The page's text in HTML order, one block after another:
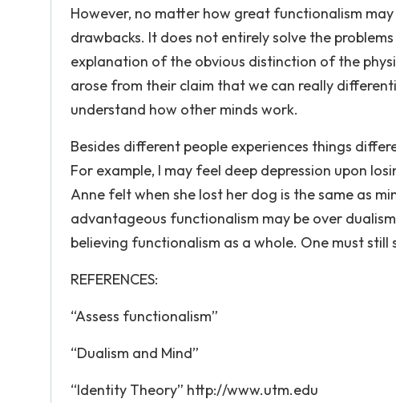
However, no matter how great functionalism
drawbacks. It does not entirely solve the
explanation of the obvious distinction of the
arose from their claim that we can really
understand how other minds work.
Besides different people experiences things
For example, I may feel deep depression upon
Anne felt when she lost her dog is the same as
advantageous functionalism may be over
believing functionalism as a whole. One must
REFERENCES:
“Assess functionalism”
“Dualism and Mind”
“Identity Theory” http://www.utm.edu